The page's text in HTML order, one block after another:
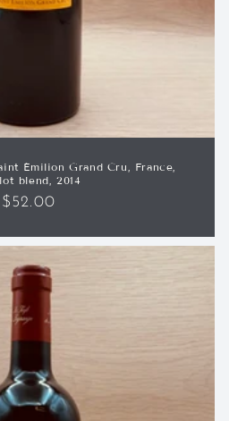
Émilion Grand Cru, France,
blend, 2014
Regular
$52.00